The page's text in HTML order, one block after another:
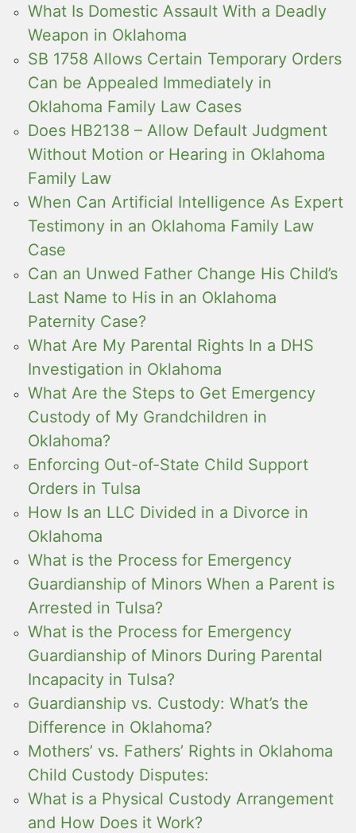
What Is Domestic Assault With a Deadly
Weapon in Oklahoma
SB 1758 Allows Certain Temporary Orders
Can be Appealed Immediately in
Oklahoma Family Law Cases
Does HB2138 – Allow Default Judgment
Without Motion or Hearing in Oklahoma
Family Law
When Can Artificial Intelligence As Expert
Testimony in an Oklahoma Family Law
Case
Can an Unwed Father Change His Child’s
Last Name to His in an Oklahoma
Paternity Case?
What Are My Parental Rights In a DHS
Investigation in Oklahoma
What Are the Steps to Get Emergency
Custody of My Grandchildren in
Oklahoma?
Enforcing Out-of-State Child Support
Orders in Tulsa
How Is an LLC Divided in a Divorce in
Oklahoma
What is the Process for Emergency
Guardianship of Minors When a Parent is
Arrested in Tulsa?
What is the Process for Emergency
Guardianship of Minors During Parental
Incapacity in Tulsa?
Guardianship vs. Custody: What’s the
Difference in Oklahoma?
Mothers’ vs. Fathers’ Rights in Oklahoma
Child Custody Disputes:
What is a Physical Custody Arrangement
and How Does it Work?